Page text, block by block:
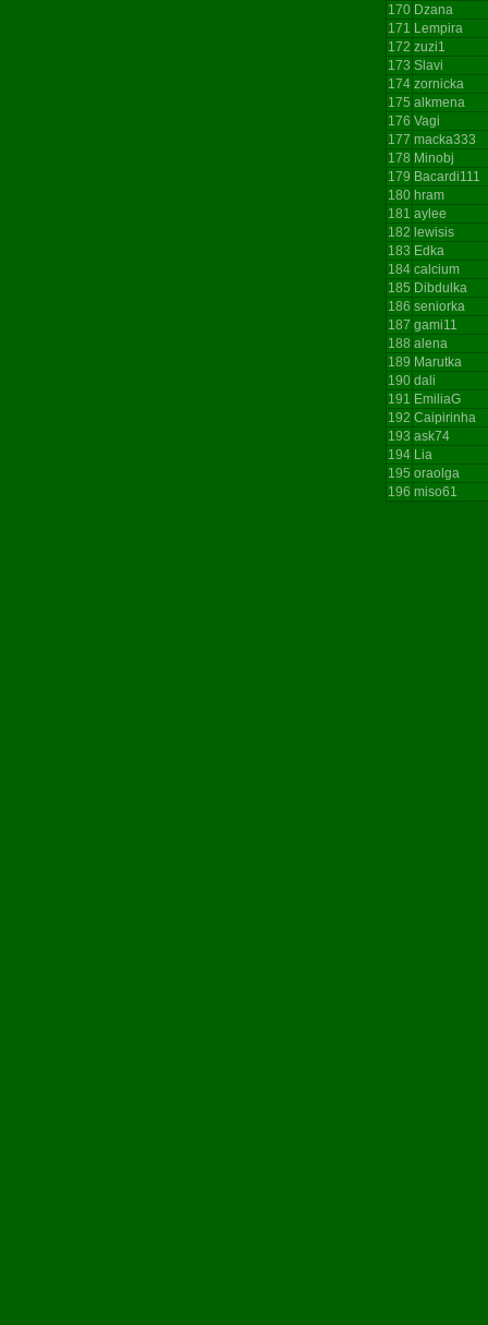
170 Dzana
171 Lempira
172 zuzi1
173 Slavi
174 zornicka
175 alkmena
176 Vagi
177 macka333
178 Minobj
179 Bacardi111
180 hram
181 aylee
182 lewisis
183 Edka
184 calcium
185 Dibdulka
186 seniorka
187 gami11
188 alena
189 Marutka
190 dali
191 EmiliaG
192 Caipirinha
193 ask74
194 Lia
195 oraolga
196 miso61